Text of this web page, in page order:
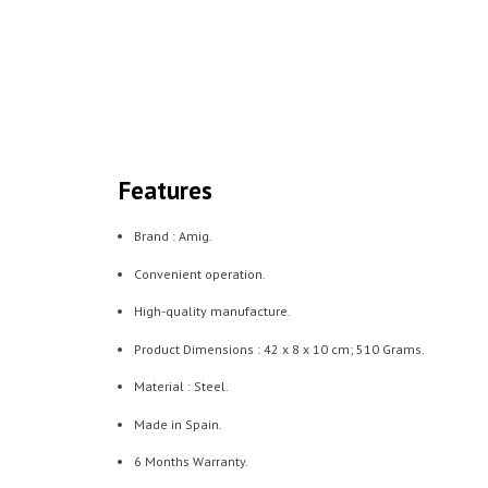
Features
Brand : Amig.
Convenient operation.
High-quality manufacture.
Product Dimensions : ‎42 x 8 x 10 cm; 510 Grams.
Material : Steel.
Made in Spain.
6 Months Warranty.